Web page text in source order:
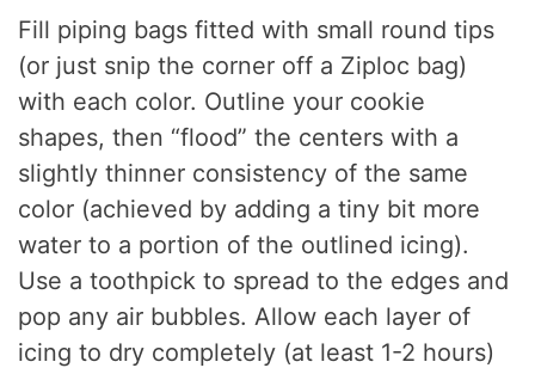
Fill piping bags fitted with small round tips
(or just snip the corner off a Ziploc bag)
with each color. Outline your cookie
shapes, then “flood” the centers with a
slightly thinner consistency of the same
color (achieved by adding a tiny bit more
water to a portion of the outlined icing).
Use a toothpick to spread to the edges and
pop any air bubbles. Allow each layer of
icing to dry completely (at least 1-2 hours)